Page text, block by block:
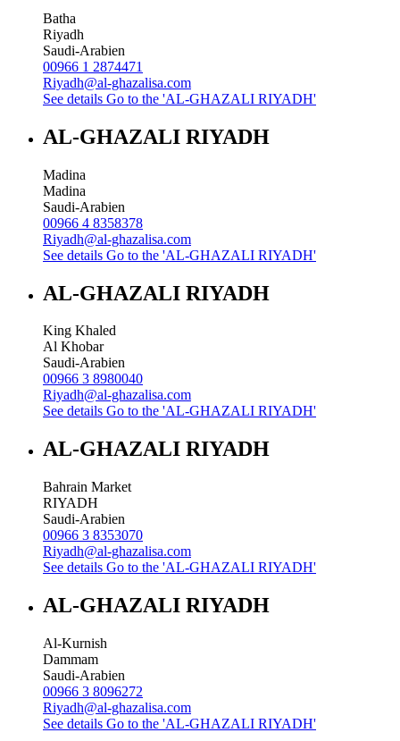
Batha
Riyadh
Saudi-Arabien
00966 1 2874471
Riyadh@al-ghazalisa.com
See details Go to the 'AL-GHAZALI RIYADH'
AL-GHAZALI RIYADH
Madina
Madina
Saudi-Arabien
00966 4 8358378
Riyadh@al-ghazalisa.com
See details Go to the 'AL-GHAZALI RIYADH'
AL-GHAZALI RIYADH
King Khaled
Al Khobar
Saudi-Arabien
00966 3 8980040
Riyadh@al-ghazalisa.com
See details Go to the 'AL-GHAZALI RIYADH'
AL-GHAZALI RIYADH
Bahrain Market
RIYADH
Saudi-Arabien
00966 3 8353070
Riyadh@al-ghazalisa.com
See details Go to the 'AL-GHAZALI RIYADH'
AL-GHAZALI RIYADH
Al-Kurnish
Dammam
Saudi-Arabien
00966 3 8096272
Riyadh@al-ghazalisa.com
See details Go to the 'AL-GHAZALI RIYADH'